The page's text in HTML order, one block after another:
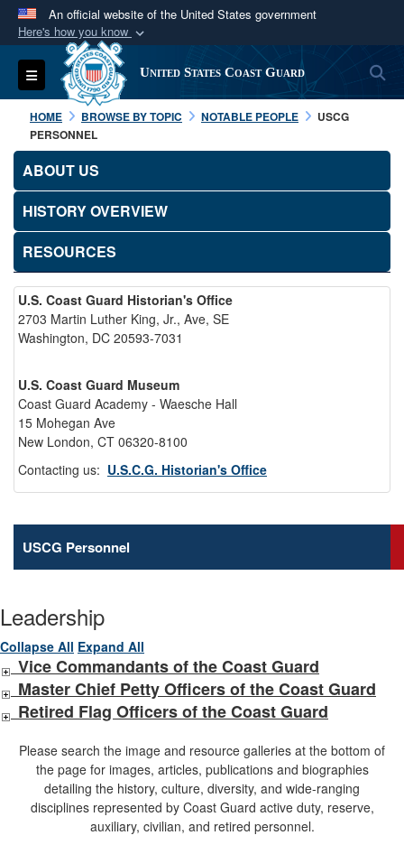
An official website of the United States government
Here's how you know
Official websites use .mil
A.milwebsite belongs to an official U.S.
Department of Defense organization in the United
States.
Secure .mil websites use HTTPS
Alock ( )or
connected to the .mil website. Share sensitive
information only on official, secure websites.
Toggle navigation United States Coast Guard
HOME BROWSE BY TOPIC NOTABLE PEOPLE
USCG
PERSONNEL
ABOUT US
HISTORY OVERVIEW
RESOURCES
U.S. Coast Guard Historian's Office
2703 Martin Luther King, Jr., Ave, SE
Washington, DC 20593-7031
U.S. Coast Guard Museum
Coast Guard Academy - Waesche Hall
15 Mohegan Ave
New London, CT 06320-8100
Contacting us: U.S.C.G. Historian's Office
USCG Personnel
Leadership
Collapse All Expand All
Vice Commandants of the Coast Guard
Master Chief Petty Officers of the Coast Guard
Retired Flag Officers of the Coast Guard
Please search the image and resource galleries at the bottom of
the page for images, articles, publications and biographies
detailing the history, culture, diversity, and wide-ranging
disciplines represented by Coast Guard active duty, reserve,
auxiliary, civilian, and retired personnel.